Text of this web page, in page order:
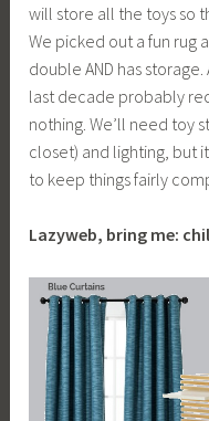
will store all the toys so
We picked out a fun rug
double AND has
last decade probably
nothing. We’ll need toy
closet) and lighting, but
to keep things fairly
Lazyweb, bring me: